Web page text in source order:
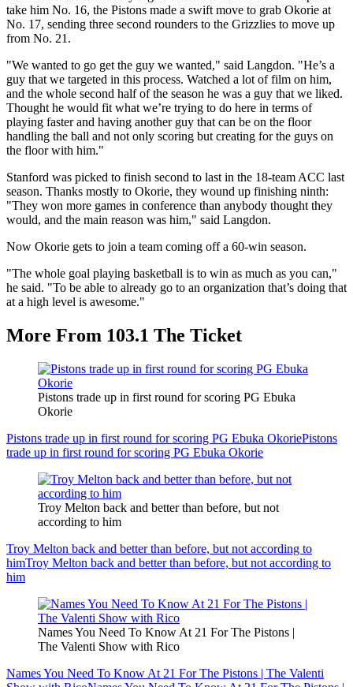
take him No. 16, the Pistons made a swift move to grab Okorie at
No. 17, sending three second rounders to the Grizzlies to move up
from No. 21.
"We wanted to go get the guy we wanted," said Langdon. "He’s a
guy that we targeted in this process. Watched a lot of film on him,
and the whole second half of the season he was a guy that we liked.
Thought he would fit what we’re trying to do here in terms of
playing faster and having another guy that can be on the floor
handling the ball and not only scoring but creating for the guys on
the floor with him."
Stanford was picked to finish second to last in the 18-team ACC last
season. Thanks mostly to Okorie, they wound up finishing ninth:
"They won more games in conference than anybody thought they
would, and the main reason was him," said Langdon.
Now Okorie gets to join a team coming off a 60-win season.
"The whole goal playing basketball is to win as much as you can,"
he said. "To be able to already go to an organization that’s doing that
at a high level is awesome."
More From 103.1 The Ticket
Pistons trade up in first round for scoring PG Ebuka
Okorie
Pistons trade up in first round for scoring PG Ebuka OkoriePistons
trade up in first round for scoring PG Ebuka Okorie
Troy Melton back and better than before, but not
according to him
Troy Melton back and better than before, but not according to
himTroy Melton back and better than before, but not according to
him
Names You Need To Know At 21 For The Pistons |
The Valenti Show with Rico
Names You Need To Know At 21 For The Pistons | The Valenti